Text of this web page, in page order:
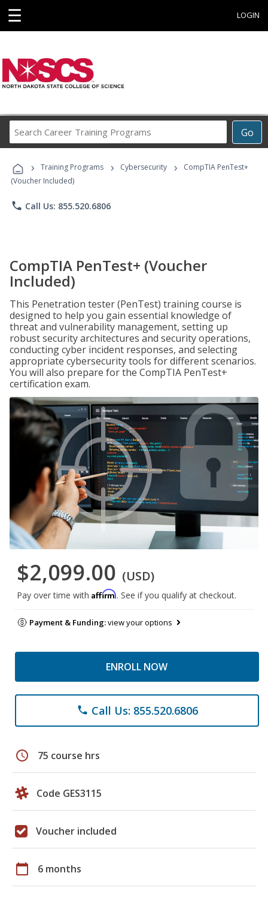
☰ LOGIN
Go
Career
Programs
› Training Programs › Cybersecurity ›
CompTIA PenTest+
(Voucher Included)
phone Call Us: 855.520.6806
CompTIA PenTest+ (Voucher
Included)
This Penetration tester (PenTest) training course is
designed to help you gain essential knowledge of
threat and vulnerability management, setting up
robust security architectures and security operations,
conducting cyber incident responses, and selecting
appropriate cybersecurity tools for different scenarios.
You will also prepare for the CompTIA PenTest+
certification exam.
$2,099.00 (USD)
Pay over time with Affirm. See if you qualify at checkout.
Payment & Funding:view your options
ENROLL NOW
phone Call Us: 855.520.6806
schedule 75 course hrs
Code GES3115
Voucher included
calendar_today 6 months